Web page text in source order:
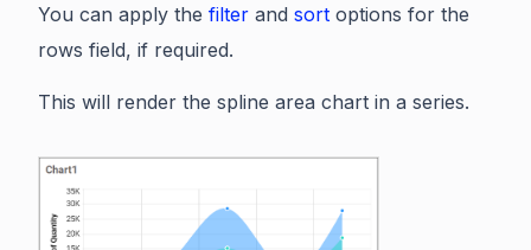
You can apply the filter and sort options for the
rows field, if required.
This will render the spline area chart in a series.